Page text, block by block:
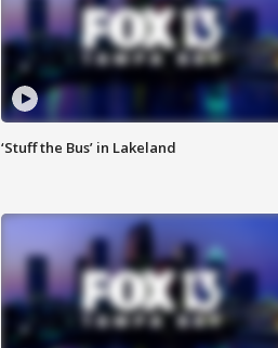
‘Stuff the Bus’ in Lakeland